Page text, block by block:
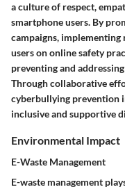
a culture of respect,
smartphone users. By
campaigns, implementing
users on online safety
preventing and
Through collaborative
cyberbullying prevention
inclusive and supportive
Environmental Impact
E-Waste Management
E-waste management